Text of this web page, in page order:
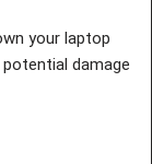
your laptop
damage